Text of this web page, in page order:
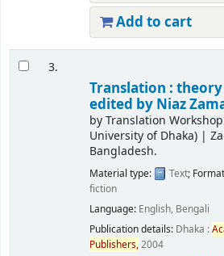
Add to cart
3.
Translation :
edited by Niaz
byTranslation
University of Dhaka)|
Bangladesh.
Material type: Text;
fiction
Language: English, Bengali
Publication details: Dhaka :
Publishers,2004